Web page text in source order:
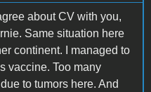
about CV with you,
Same situation here
continent. I managed to
vaccine. Too many
to tumors here. And